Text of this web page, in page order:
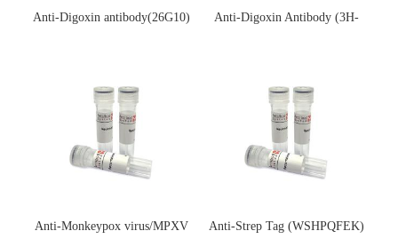
Anti-Digoxin antibody(26G10)
Anti-Digoxin Antibody (3H-
Anti-Monkeypox virus/MPXV
Anti-Strep Tag (WSHPQFEK)